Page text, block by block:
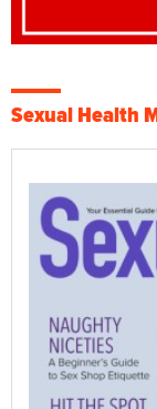
Sexual Health